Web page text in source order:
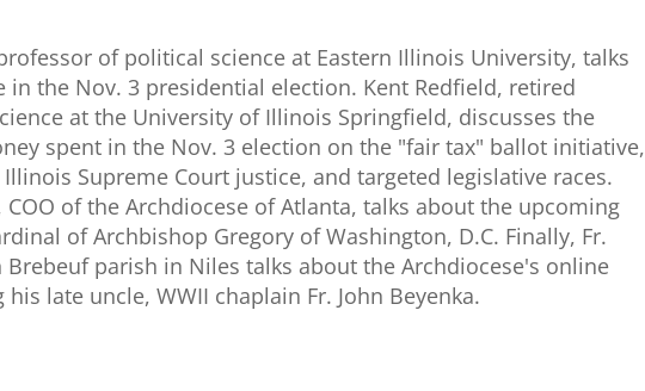
of political science at Eastern Illinois University, talks
in the Nov. 3 presidential election. Kent Redfield, retired
at the University of Illinois Springfield, discusses the
spent in the Nov. 3 election on the "fair tax" ballot initiative,
Supreme Court justice, and targeted legislative races.
COO of the Archdiocese of Atlanta, talks about the upcoming
of Archbishop Gregory of Washington, D.C. Finally, Fr.
Brebeuf parish in Niles talks about the Archdiocese's online
late uncle, WWII chaplain Fr. John Beyenka.